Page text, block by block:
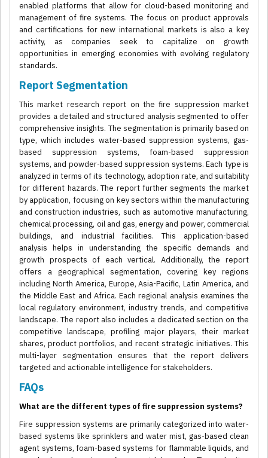
enabled platforms that allow for cloud-based monitoring and
management of fire systems. The focus on product approvals
and certifications for new international markets is also a key
activity, as companies seek to capitalize on growth
opportunities in emerging economies with evolving regulatory
standards.
Report Segmentation
This market research report on the fire suppression market
provides a detailed and structured analysis segmented to offer
comprehensive insights. The segmentation is primarily based on
type, which includes water-based suppression systems, gas-
based suppression systems, foam-based suppression
systems, and powder-based suppression systems. Each type is
analyzed in terms of its technology, adoption rate, and suitability
for different hazards. The report further segments the market
by application, focusing on key sectors within the manufacturing
and construction industries, such as automotive manufacturing,
chemical processing, oil and gas, energy and power, commercial
buildings, and industrial facilities. This application-based
analysis helps in understanding the specific demands and
growth prospects of each vertical. Additionally, the report
offers a geographical segmentation, covering key regions
including North America, Europe, Asia-Pacific, Latin America, and
the Middle East and Africa. Each regional analysis examines the
local regulatory environment, industry trends, and competitive
landscape. The report also includes a dedicated section on the
competitive landscape, profiling major players, their market
shares, product portfolios, and recent strategic initiatives. This
multi-layer segmentation ensures that the report delivers
targeted and actionable intelligence for stakeholders.
FAQs
What are the different types of fire suppression systems?
Fire suppression systems are primarily categorized into water-
based systems like sprinklers and water mist, gas-based clean
agent systems, foam-based systems for flammable liquids, and